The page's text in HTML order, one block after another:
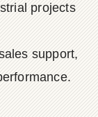
projects
support,